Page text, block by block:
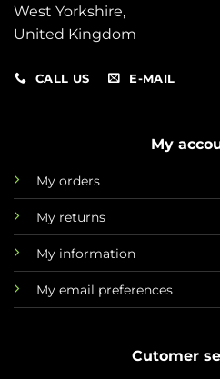
West Yorkshire,
United Kingdom
CALL US E-MAIL
My
My orders
My returns
My information
My email preferences
Cutomer